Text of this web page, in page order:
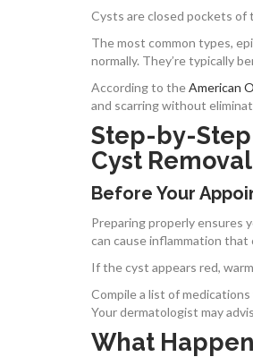
Cysts are closed pockets of
The most common types,
normally. They’re typically
According to theAmerican
and scarring without
Step-by-
Cyst
Before Your
Preparing properly ensures
can cause inflammation that
If the cyst appears red,
Compile a list of
Your dermatologist may
What